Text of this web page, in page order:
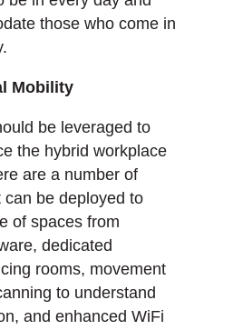
those who come in
Mobility
be leveraged to
the hybrid workplace
are a number of
can be deployed to
of spaces from
dedicated
rooms, movement
to understand
and enhanced WiFi